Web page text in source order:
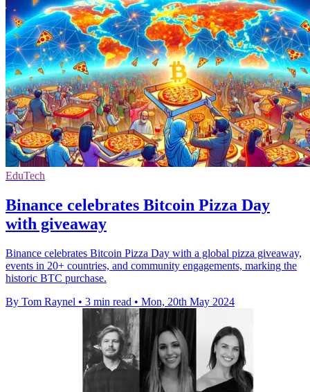
EduTech
Binance celebrates Bitcoin Pizza Day
with giveaway
Binance celebrates Bitcoin Pizza Day with a global pizza giveaway,
events in 20+ countries, and community engagements, marking the
historic BTC purchase.
By Tom Raynel • 3 min read • Mon, 20th May 2024